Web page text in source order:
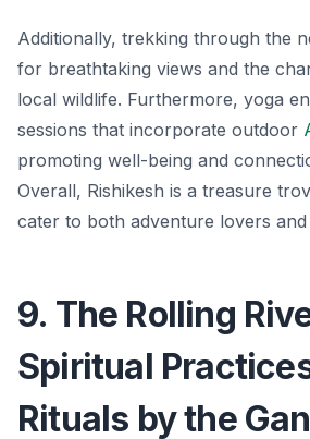
Additionally, trekking through the
for breathtaking views and the
local wildlife. Furthermore, yoga
sessions that incorporate outdoor
promoting well-being and
Overall, Rishikesh is a treasure
cater to both adventure lovers and
9. The Rolling
Spiritual
Rituals by the